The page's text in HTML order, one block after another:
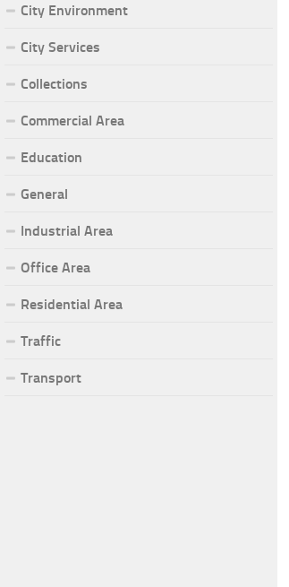
City Environment
City Services
Collections
Commercial Area
Education
General
Industrial Area
Office Area
Residential Area
Traffic
Transport